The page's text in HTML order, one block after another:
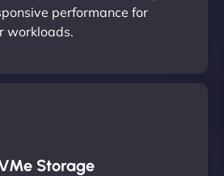
performance for
workloads.
Storage